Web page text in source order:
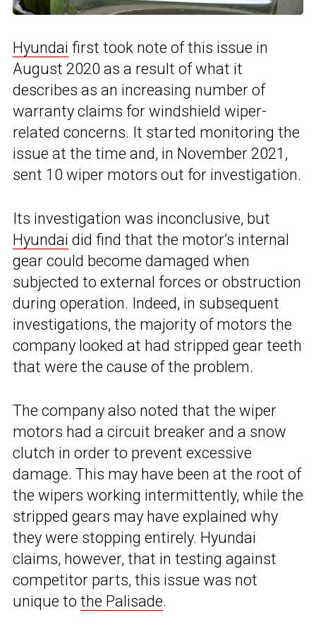
Hyundai first took note of this issue in
August 2020 as a result of what it
describes as an increasing number of
warranty claims for windshield wiper-
related concerns. It started monitoring the
issue at the time and, in November 2021,
sent 10 wiper motors out for investigation.
Its investigation was inconclusive, but
Hyundai did find that the motor’s internal
gear could become damaged when
subjected to external forces or obstruction
during operation. Indeed, in subsequent
investigations, the majority of motors the
company looked at had stripped gear teeth
that were the cause of the problem.
The company also noted that the wiper
motors had a circuit breaker and a snow
clutch in order to prevent excessive
damage. This may have been at the root of
the wipers working intermittently, while the
stripped gears may have explained why
they were stopping entirely. Hyundai
claims, however, that in testing against
competitor parts, this issue was not
unique to the Palisade.